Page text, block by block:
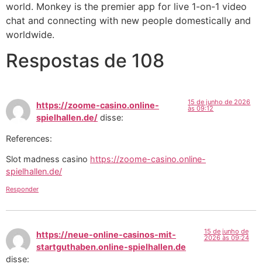
world. Monkey is the premier app for live 1-on-1 video
chat and connecting with new people domestically and
worldwide.
Respostas de 108
https://zoome-casino.online-
spielhallen.de/ disse:
15 de junho de 2026
às 09:12
References:
Slot madness casino https://zoome-casino.online-
spielhallen.de/
Responder
https://neue-online-casinos-mit-
startguthaben.online-spielhallen.de
disse:
15 de junho de
2026 às 09:24